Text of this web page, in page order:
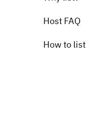
Host FAQ
How to list